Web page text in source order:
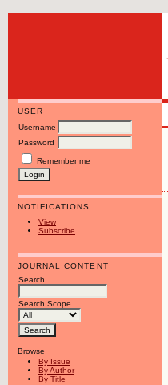
USER
Username
Password
Remember me
NOTIFICATIONS
View
Subscribe
JOURNAL CONTENT
Search
Search Scope
Browse
By Issue
By Author
By Title